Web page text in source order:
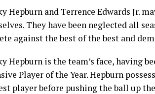
Hepburn and Terrence Edwards Jr.
They have been neglected all
against the best of the best and
Hepburn is the team’s face, having
Player of the Year. Hepburn
player before pushing the ball up